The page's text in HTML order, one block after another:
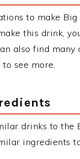
to make Big
this drink,
also find many
see more.
drinks to the
ingredients